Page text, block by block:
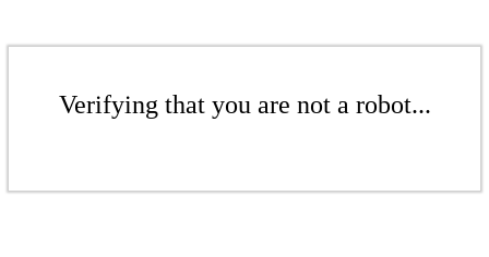
Verifying that you are not a robot...